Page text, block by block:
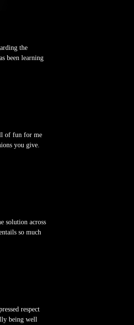
the
been learning
of fun for me
you give.
solution across
so much
respect
being well